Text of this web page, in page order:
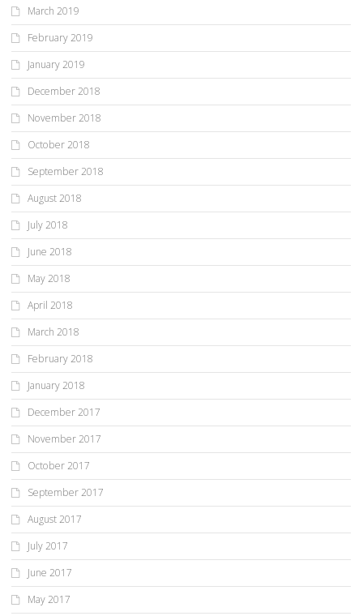
March 2019
February 2019
January 2019
December 2018
November 2018
October 2018
September 2018
August 2018
July 2018
June 2018
May 2018
April 2018
March 2018
February 2018
January 2018
December 2017
November 2017
October 2017
September 2017
August 2017
July 2017
June 2017
May 2017